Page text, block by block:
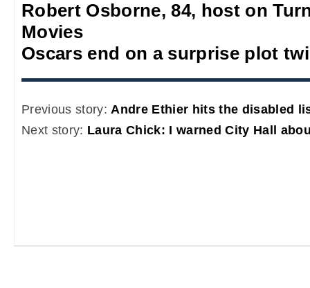
Robert Osborne, 84, host on
Movies
Oscars end on a surprise plot
Previous story:Andre Ethier hits the disabled
Next story: Laura Chick: I warned City Hall